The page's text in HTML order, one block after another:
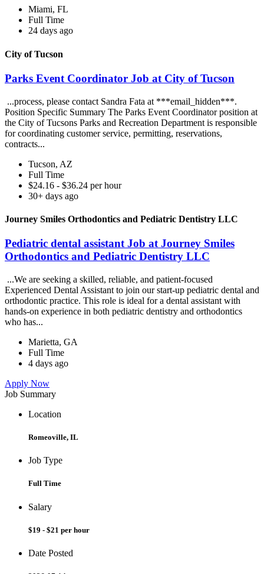
Miami, FL
Full Time
24 days ago
City of Tucson
Parks Event Coordinator Job at City of Tucson
...process, please contact Sandra Fata at ***email_hidden***.
Position Specific Summary The Parks Event Coordinator position at
the City of Tucsons Parks and Recreation Department is responsible
for coordinating customer service, permitting, reservations,
contracts...
Tucson, AZ
Full Time
$24.16 - $36.24 per hour
30+ days ago
Journey Smiles Orthodontics and Pediatric Dentistry LLC
Pediatric dental assistant Job at Journey Smiles
Orthodontics and Pediatric Dentistry LLC
...We are seeking a skilled, reliable, and patient-focused
Experienced Dental Assistant to join our start-up pediatric dental and
orthodontic practice. This role is ideal for a dental assistant with
hands-on experience in both pediatric dentistry and orthodontics
who has...
Marietta, GA
Full Time
4 days ago
Apply Now
Job Summary
Location
Romeoville, IL
Job Type
Full Time
Salary
$19 - $21 per hour
Date Posted